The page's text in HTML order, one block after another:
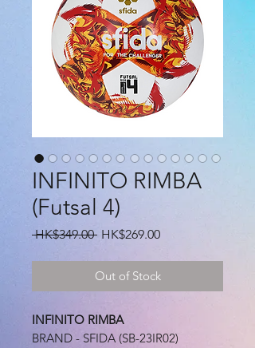
INFINITO RIMBA
(Futsal 4)
HK$349.00 Regular
HK$269.00Sale
Out of Stock
INFINITO RIMBA
BRAND - SFIDA (SB-23IR02)